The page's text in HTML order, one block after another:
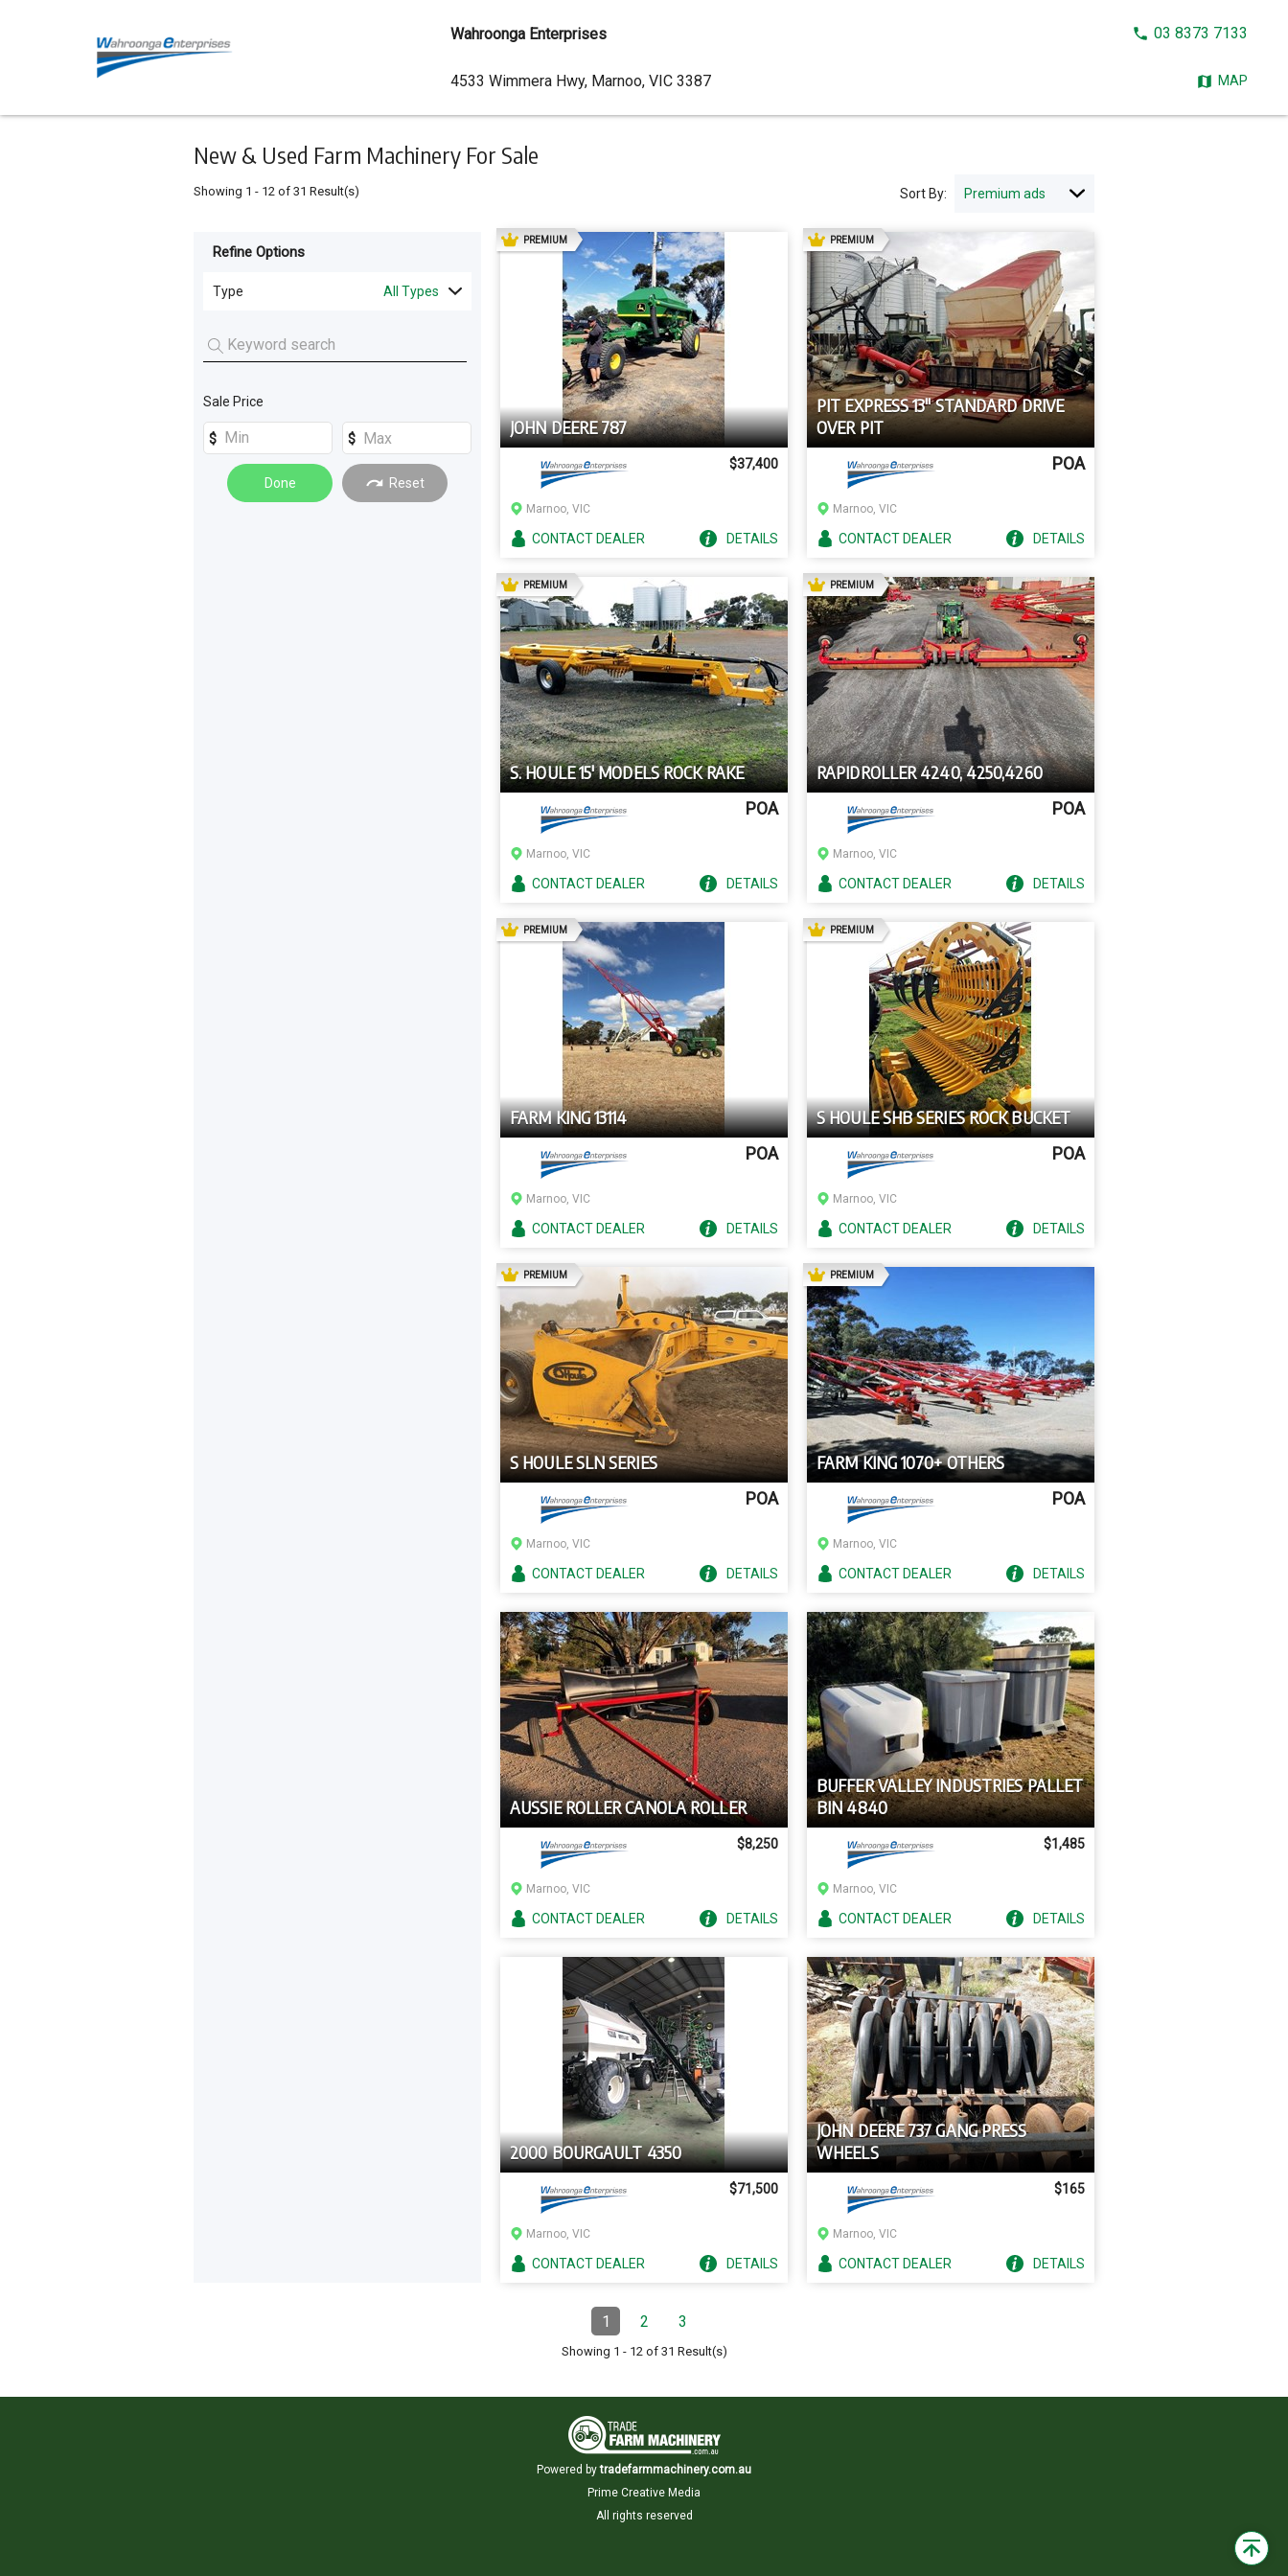
New & Used Farm Machinery For Sale
Showing 1 - 12 of 31 Result(s) Sort By:
Type
For
Sale
For
Hire
Refine Options
Type All Types
Tillage and Seeding
Machinery Attachments (6
Scrapers (
Sale Price
Done Reset
JOHN DEERE 787
PREMIUMAD
$37,400
Marnoo, VIC
CONTACTDEALER DETAILS
PIT EXPRESS 13" STANDARD DRIVE
OVER PIT
PREMIUMAD
POA
Marnoo, VIC
CONTACTDEALER DETAILS
S. HOULE 15' MODELS ROCK RAKE
PREMIUMAD
POA
Marnoo, VIC
CONTACTDEALER DETAILS
RAPIDROLLER 4240, 4250,4260
PREMIUMAD
POA
Marnoo, VIC
CONTACTDEALER DETAILS
FARM KING 13114
PREMIUMAD
POA
Marnoo, VIC
CONTACTDEALER DETAILS
S HOULE SHB SERIES ROCK BUCKET
PREMIUMAD
POA
Marnoo, VIC
CONTACTDEALER DETAILS
S HOULE SLN SERIES
PREMIUMAD
POA
Marnoo, VIC
CONTACTDEALER DETAILS
FARM KING 1070+ OTHERS
PREMIUMAD
POA
Marnoo, VIC
CONTACTDEALER DETAILS
AUSSIE ROLLER CANOLA ROLLER
$8,250
Marnoo, VIC
CONTACTDEALER DETAILS
BUFFER VALLEY INDUSTRIES PALLET
BIN 4840
$1,485
Marnoo, VIC
CONTACTDEALER DETAILS
2000 BOURGAULT 4350
$71,500
Marnoo, VIC
CONTACTDEALER DETAILS
JOHN DEERE 737 GANG PRESS
WHEELS
$165
Marnoo, VIC
CONTACTDEALER DETAILS
Pagination Page
1(Current)Page
2 Page
3
Showing 1 - 12of 31 Result(s)
content
Wahroonga Enterprises
CALL03 8373 7133
MAP
Dealer
Address
4533 Wimmera Hwy, Marnoo, VIC 3387
Powered by tradefarmmachinery.com.au
Prime Creative Media
All rights reserved
Back